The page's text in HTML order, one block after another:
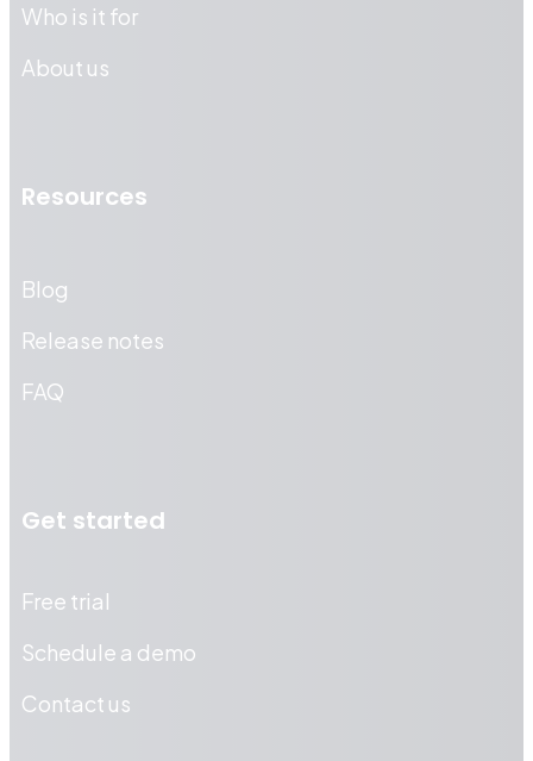
Who is it for
About us
Resources
Blog
Release notes
FAQ
Get started
Free trial
Schedule a demo
Contact us